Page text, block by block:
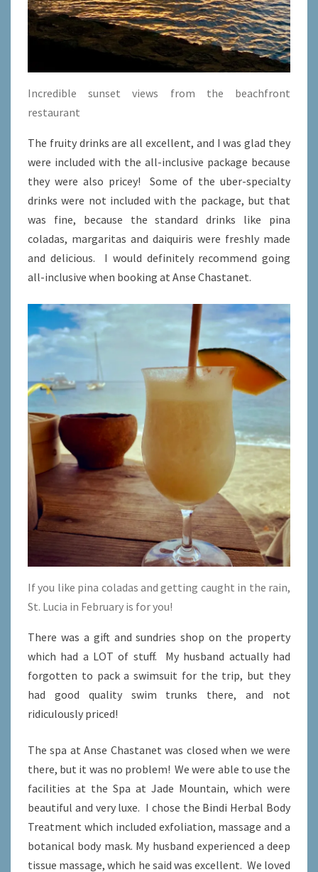
Incredible sunset views from the beachfront
restaurant
The fruity drinks are all excellent, and I was glad they
were included with the all-inclusive package because
they were also pricey! Some of the uber-specialty
drinks were not included with the package, but that
was fine, because the standard drinks like pina
coladas, margaritas and daiquiris were freshly made
and delicious. I would definitely recommend going
all-inclusive when booking at Anse Chastanet.
If you like pina coladas and getting caught in the rain,
St. Lucia in February is for you!
There was a gift and sundries shop on the property
which had a LOT of stuff. My husband actually had
forgotten to pack a swimsuit for the trip, but they
had good quality swim trunks there, and not
ridiculously priced!
The spa at Anse Chastanet was closed when we were
there, but it was no problem! We were able to use the
facilities at the Spa at Jade Mountain, which were
beautiful and very luxe. I chose the Bindi Herbal Body
Treatment which included exfoliation, massage and a
botanical body mask. My husband experienced a deep
tissue massage, which he said was excellent. We loved